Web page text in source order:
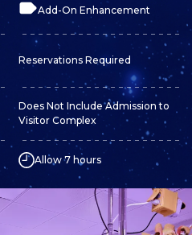
t
s
Add-On Enhancement
Reservations Required
Does Not Include Admission to
Visitor Complex
Allow 7 hours